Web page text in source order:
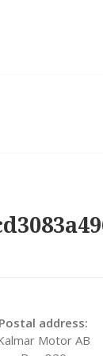
Postal address:
Motor AB